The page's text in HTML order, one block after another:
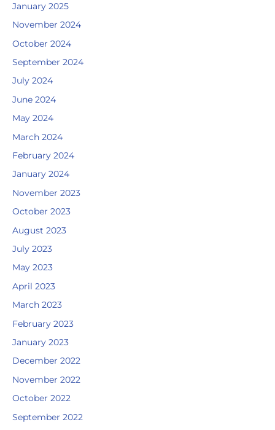
January 2025
November 2024
October 2024
September 2024
July 2024
June 2024
May 2024
March 2024
February 2024
January 2024
November 2023
October 2023
August 2023
July 2023
May 2023
April 2023
March 2023
February 2023
January 2023
December 2022
November 2022
October 2022
September 2022